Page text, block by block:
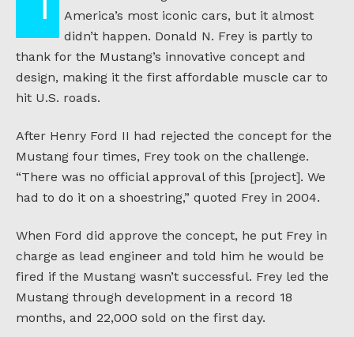
America’s most iconic cars, but it almost
didn’t happen. Donald N. Frey is partly to
thank for the Mustang’s innovative concept and
design, making it the first affordable muscle car to
hit U.S. roads.
After Henry Ford II had rejected the concept for the
Mustang four times, Frey took on the challenge.
“There was no official approval of this [project]. We
had to do it on a shoestring,” quoted Frey in 2004.
When Ford did approve the concept, he put Frey in
charge as lead engineer and told him he would be
fired if the Mustang wasn’t successful. Frey led the
Mustang through development in a record 18
months, and 22,000 sold on the first day.